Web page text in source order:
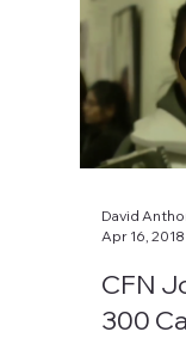
David
Apr 16, 2018
CFN
300